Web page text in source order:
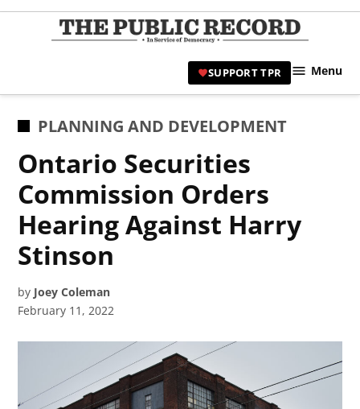
Skip
|
SUPPORT TPR Menu
POSTED
PLANNING AND DEVELOPMENT
Ontario Securities
Commission Orders
Hearing Against Harry
Stinson
by Joey Coleman
February 11, 2022